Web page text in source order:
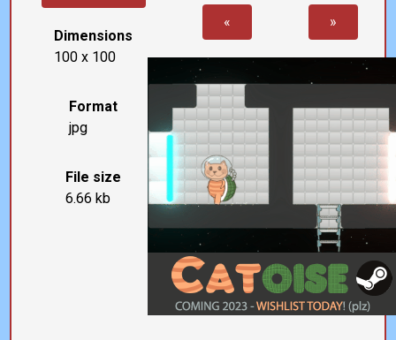
Dimensions
100 x 100
Format
jpg
File size
6.66 kb
« »